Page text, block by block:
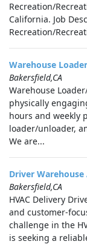
Recreation/
California. Job
Recreation/
Warehouse
Bakersfield,CA
Warehouse
physically
hours and weekly
loader/unloader,
We are...
Driver Warehouse
Bakersfield,CA
HVAC Delivery
and customer-
challenge in the
is seeking a